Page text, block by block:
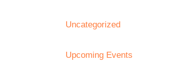
Uncategorized
Upcoming Events